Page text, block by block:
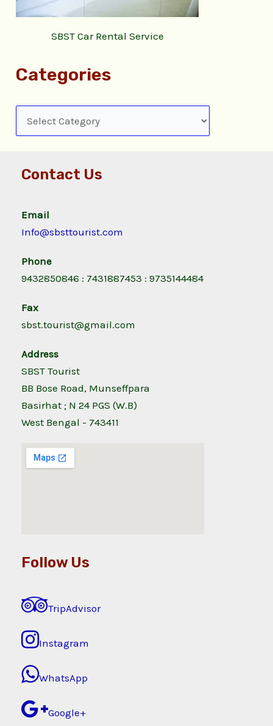
SBST Car Rental Service
Categories
Contact Us
Email
Info@sbsttourist.com
Phone
9432850846 : 7431887453 : 9735144484
Fax
sbst.tourist@gmail.com
Address
SBST Tourist
BB Bose Road, Munseffpara
Basirhat ; N 24 PGS (W.B)
West Bengal - 743411
Follow Us
TripAdvisor
Instagram
WhatsApp
Google+